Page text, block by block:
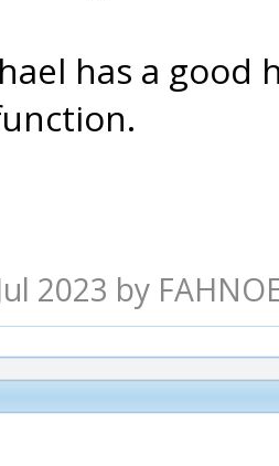
has a good
2023 by